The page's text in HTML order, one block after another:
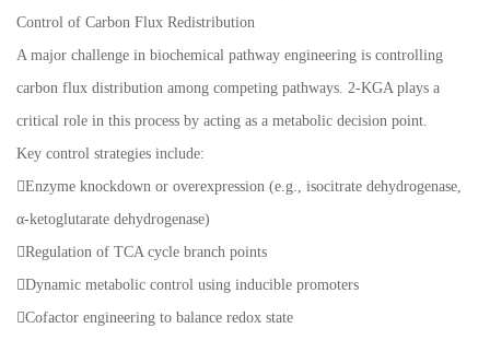
Control of Carbon Flux Redistribution
A major challenge in biochemical pathway engineering is controlling
carbon flux distribution among competing pathways. 2-KGA plays a
critical role in this process by acting as a metabolic decision point.
Key control strategies include:
Enzyme knockdown or overexpression (e.g., isocitrate dehydrogenase,
α-ketoglutarate dehydrogenase)
Regulation of TCA cycle branch points
Dynamic metabolic control using inducible promoters
Cofactor engineering to balance redox state